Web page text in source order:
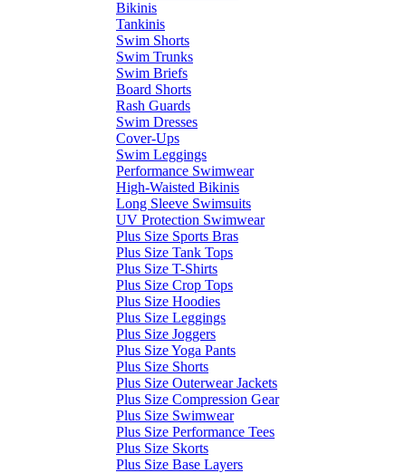
Bikinis
Tankinis
Swim Shorts
Swim Trunks
Swim Briefs
Board Shorts
Rash Guards
Swim Dresses
Cover-Ups
Swim Leggings
Performance Swimwear
High-Waisted Bikinis
Long Sleeve Swimsuits
UV Protection Swimwear
Plus Size Sports Bras
Plus Size Tank Tops
Plus Size T-Shirts
Plus Size Crop Tops
Plus Size Hoodies
Plus Size Leggings
Plus Size Joggers
Plus Size Yoga Pants
Plus Size Shorts
Plus Size Outerwear Jackets
Plus Size Compression Gear
Plus Size Swimwear
Plus Size Performance Tees
Plus Size Skorts
Plus Size Base Layers